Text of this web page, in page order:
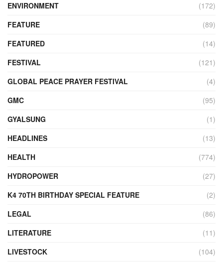
ENVIRONMENT
(172)
FEATURE
(89)
FEATURED
(14)
FESTIVAL
(121)
GLOBAL PEACE PRAYER FESTIVAL
(4)
GMC
(95)
GYALSUNG
(1)
HEADLINES
(13)
HEALTH
(774)
HYDROPOWER
(27)
K4 70TH BIRTHDAY SPECIAL FEATURE
(2)
LEGAL
(86)
LITERATURE
(11)
LIVESTOCK
(104)